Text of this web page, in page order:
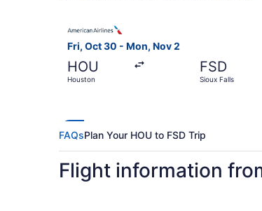
Fri, Oct 30 - Mon, Nov 2
HOU
Houston
FSD
Sioux Falls
FAQsPlan Your HOU to FSD Trip
Flight information